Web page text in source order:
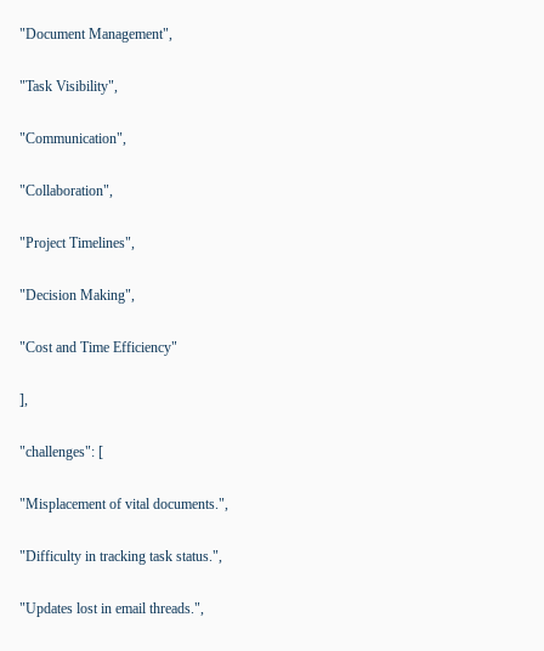
"Document Management",
"Task Visibility",
"Communication",
"Collaboration",
"Project Timelines",
"Decision Making",
"Cost and Time Efficiency"
],
"challenges": [
"Misplacement of vital documents.",
"Difficulty in tracking task status.",
"Updates lost in email threads.",